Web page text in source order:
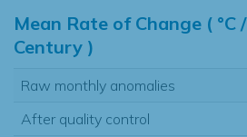
Mean Rate of Change ( °C /
Century )
Raw monthly anomalies
After quality control